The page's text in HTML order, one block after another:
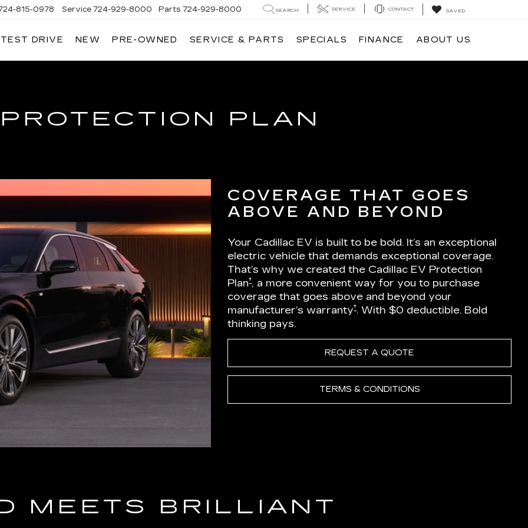
815-0978 Service 724-929-8000 Parts 724-929-8000 SEARCH SERVICE CONTACT SAVED
DRIVE NEW PRE-OWNED SERVICE & PARTS SPECIALS FINANCE ABOUT US
PLAN
COVERAGE THAT GOES
ABOVE AND BEYOND
Your Cadillac EV is built to be bold. It’s an exceptional
electric vehicle that demands exceptional coverage.
That’s why we created the Cadillac EV Protection
Plan†, a more convenient way for you to purchase
coverage that goes above and beyond your
manufacturer’s warranty†. With $0 deductible. Bold
thinking pays.
REQUEST A QUOTE
TERMS & CONDITIONS
MEETS BRILLIANT